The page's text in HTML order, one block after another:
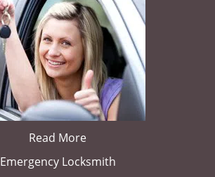
Read More
Emergency Locksmith